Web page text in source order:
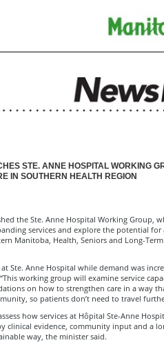
STE. ANNE HOSPITAL WORKING
IN SOUTHERN HEALTH REGION
the Ste. Anne Hospital Working Group,
services and explore the potential
Manitoba, Health, Seniors and Long-
Ste. Anne Hospital while demand was
working group will examine service
on how to strengthen care in a way
so patients don’t need to travel
how services at Hôpital Ste-Anne
clinical evidence, community input and a
way, the minister said.